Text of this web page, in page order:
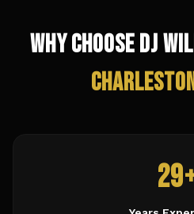
Why Choose DJ